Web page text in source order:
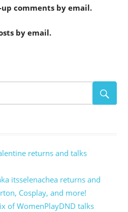
comments by email.
by email.
returns and talks
itsselenachea returns and
Cosplay, and more!
of WomenPlayDND talks